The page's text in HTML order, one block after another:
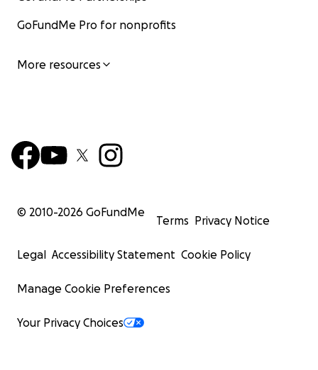
GoFundMe Pro for nonprofits
More resources
© 2010-2026 GoFundMe
Terms Privacy Notice
Legal Accessibility Statement Cookie Policy
Manage Cookie Preferences
Your Privacy Choices